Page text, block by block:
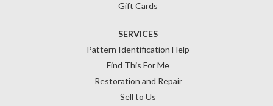
Gift Cards
SERVICES
Pattern Identification Help
Find This For Me
Restoration and Repair
Sell to Us